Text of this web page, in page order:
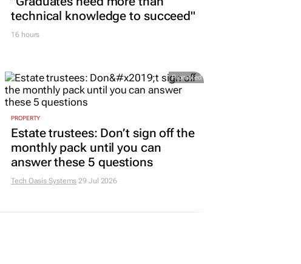
technical knowledge to succeed"
16 hours
Promoted
PROPERTY
Estate trustees: Don’t sign off the
monthly pack until you can
answer these 5 questions
Tech Oasis Systems 29 Jul 2026